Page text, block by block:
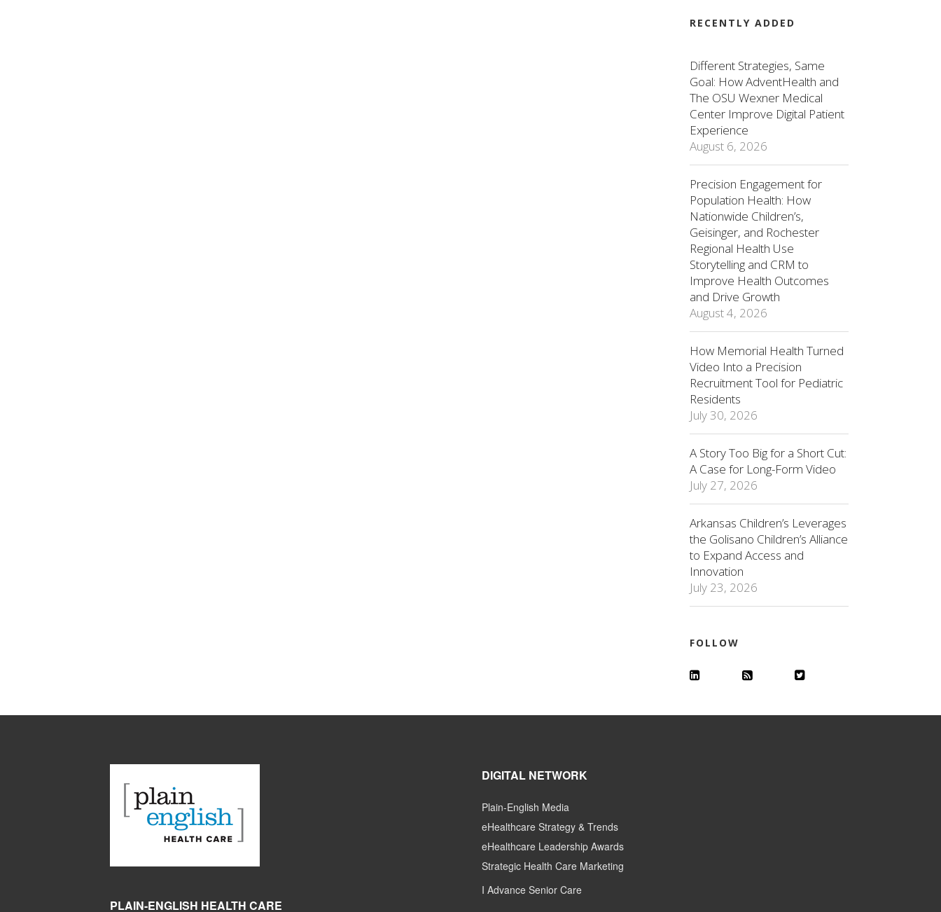
RECENTLY ADDED
Different Strategies, Same
Goal: How AdventHealth and
The OSU Wexner Medical
Center Improve Digital Patient
Experience
August 6, 2026
Precision Engagement for
Population Health: How
Nationwide Children’s,
Geisinger, and Rochester
Regional Health Use
Storytelling and CRM to
Improve Health Outcomes
and Drive Growth
August 4, 2026
How Memorial Health Turned
Video Into a Precision
Recruitment Tool for Pediatric
Residents
July 30, 2026
A Story Too Big for a Short Cut:
A Case for Long-Form Video
July 27, 2026
Arkansas Children’s Leverages
the Golisano Children’s Alliance
to Expand Access and
Innovation
July 23, 2026
FOLLOW
PLAIN-ENGLISH HEALTH CARE
DIGITAL NETWORK
Plain-English Media
eHealthcare Strategy & Trends
eHealthcare Leadership Awards
Strategic Health Care Marketing
I Advance Senior Care